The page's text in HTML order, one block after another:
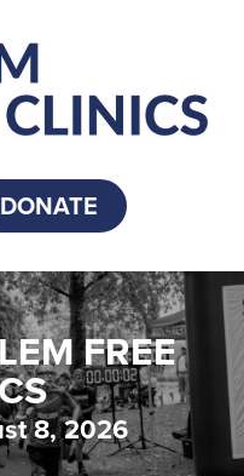
DONATE
FREE
8, 2026